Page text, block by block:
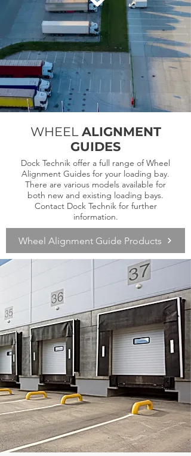
WHEEL ALIGNMENT
GUIDES
Dock Technik offer a full range of Wheel
Alignment Guides for your loading bay.
There are various models available for
both new and existing loading bays.
Contact Dock Technik for further
information.
Wheel Alignment Guide Products